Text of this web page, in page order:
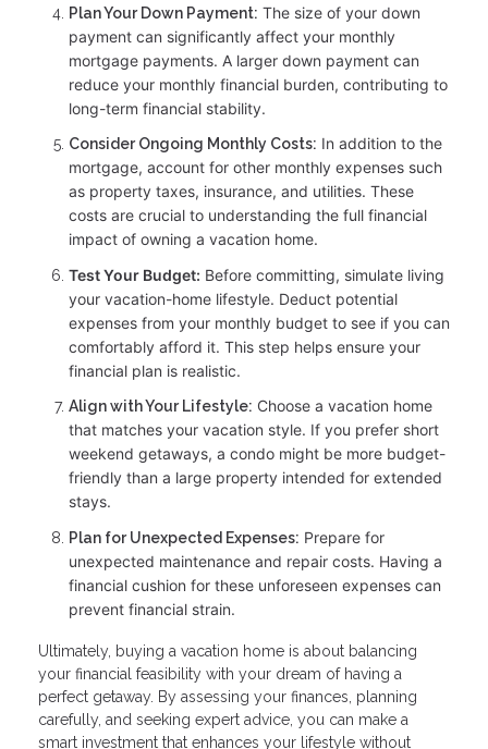
Plan Your Down Payment: The size of your down
payment can significantly affect your monthly
mortgage payments. A larger down payment can
reduce your monthly financial burden, contributing to
long-term financial stability.
Consider Ongoing Monthly Costs: In addition to the
mortgage, account for other monthly expenses such
as property taxes, insurance, and utilities. These
costs are crucial to understanding the full financial
impact of owning a vacation home.
Test Your Budget: Before committing, simulate living
your vacation-home lifestyle. Deduct potential
expenses from your monthly budget to see if you can
comfortably afford it. This step helps ensure your
financial plan is realistic.
Align with Your Lifestyle: Choose a vacation home
that matches your vacation style. If you prefer short
weekend getaways, a condo might be more budget-
friendly than a large property intended for extended
stays.
Plan for Unexpected Expenses: Prepare for
unexpected maintenance and repair costs. Having a
financial cushion for these unforeseen expenses can
prevent financial strain.
Ultimately, buying a vacation home is about balancing
your financial feasibility with your dream of having a
perfect getaway. By assessing your finances, planning
carefully, and seeking expert advice, you can make a
smart investment that enhances your lifestyle without